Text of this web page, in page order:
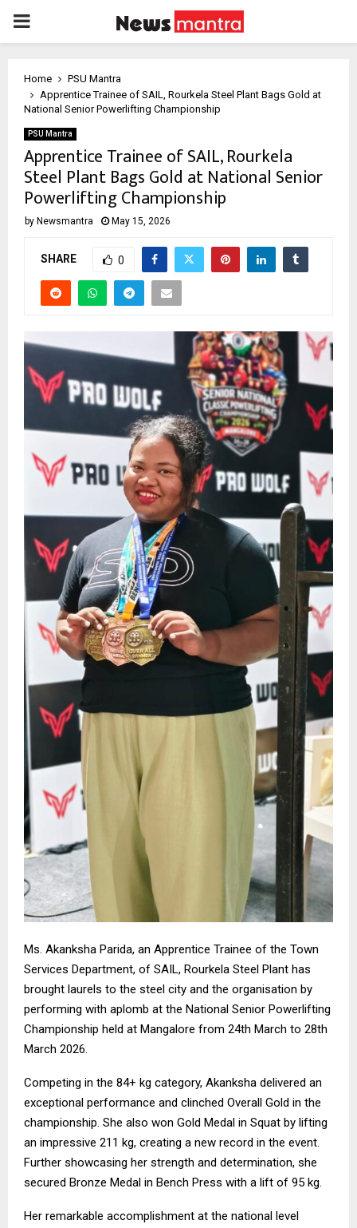
PRIMARY
Home
PSU Mantra
Apprentice Trainee of SAIL, Rourkela Steel Plant Bags Gold at
National Senior Powerlifting Championship
PSU Mantra
Apprentice Trainee of SAIL, Rourkela
Steel Plant Bags Gold at National Senior
Powerlifting Championship
by Newsmantra May 15, 2026
SHARE 0
Ms. Akanksha Parida, an Apprentice Trainee of the Town
Services Department, of SAIL, Rourkela Steel Plant has
brought laurels to the steel city and the organisation by
performing with aplomb at the National Senior Powerlifting
Championship held at Mangalore from 24th March to 28th
March 2026.
Competing in the 84+ kg category, Akanksha delivered an
exceptional performance and clinched Overall Gold in the
championship. She also won Gold Medal in Squat by lifting
an impressive 211 kg, creating a new record in the event.
Further showcasing her strength and determination, she
secured Bronze Medal in Bench Press with a lift of 95 kg.
Her remarkable accomplishment at the national level